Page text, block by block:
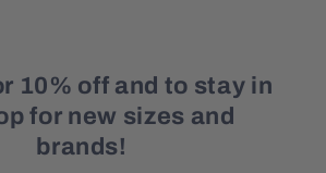
10% off and to stay in
for new sizes and
brands!